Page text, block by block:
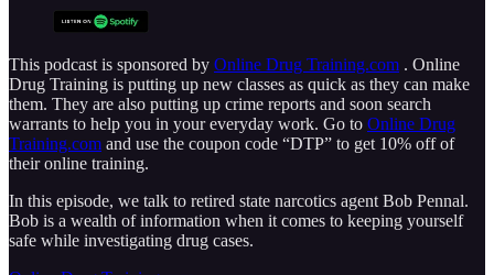
This podcast is sponsored by Online Drug Training.com . Online
Drug Training is putting up new classes as quick as they can make
them. They are also putting up crime reports and soon search
warrants to help you in your everyday work. Go to Online Drug
Training.com and use the coupon code “DTP” to get 10% off of
their online training.
In this episode, we talk to retired state narcotics agent Bob Pennal.
Bob is a wealth of information when it comes to keeping yourself
safe while investigating drug cases.